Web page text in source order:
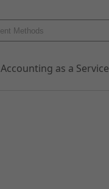
Accounting as a Service